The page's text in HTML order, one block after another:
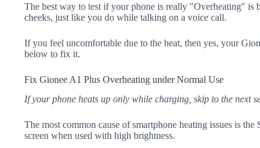
The best way to test if your phone is really "Overheating" is
cheeks, just like you do while talking on a voice call.
If you feel uncomfortable due to the heat, then yes, your
below to fix it.
Fix Gionee A1 Plus Overheating under Normal Use
If your phone heats up only while charging, skip to the next
The most common cause of smartphone heating issues is
screen when used with high brightness.